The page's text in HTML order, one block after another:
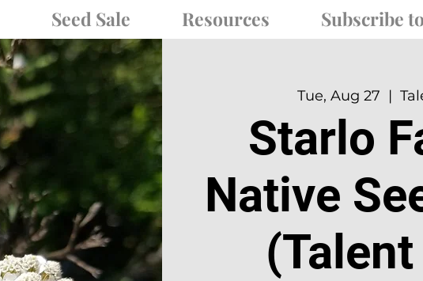
Seed Sale Resources Subscribe
Tue, Aug 27
  |
Starlo
Native
(Talent